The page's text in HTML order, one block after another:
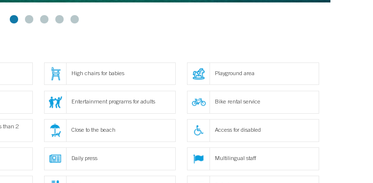
High chairs for babies Playground area
Entertainment programs for adults Bike rental service
than 2
Close to the beach Access for disabled
Daily press Multilingual staff